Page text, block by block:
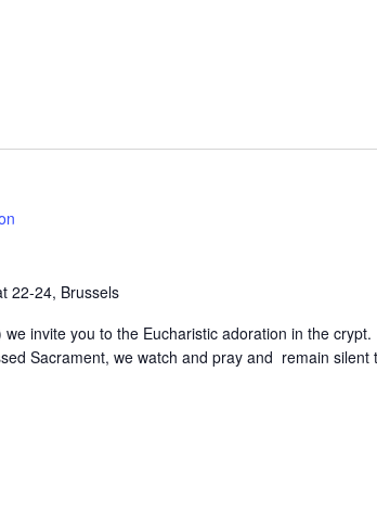
22-24, Brussels
invite you to the Eucharistic adoration in the crypt.
Sacrament, we watch and pray and remain silent